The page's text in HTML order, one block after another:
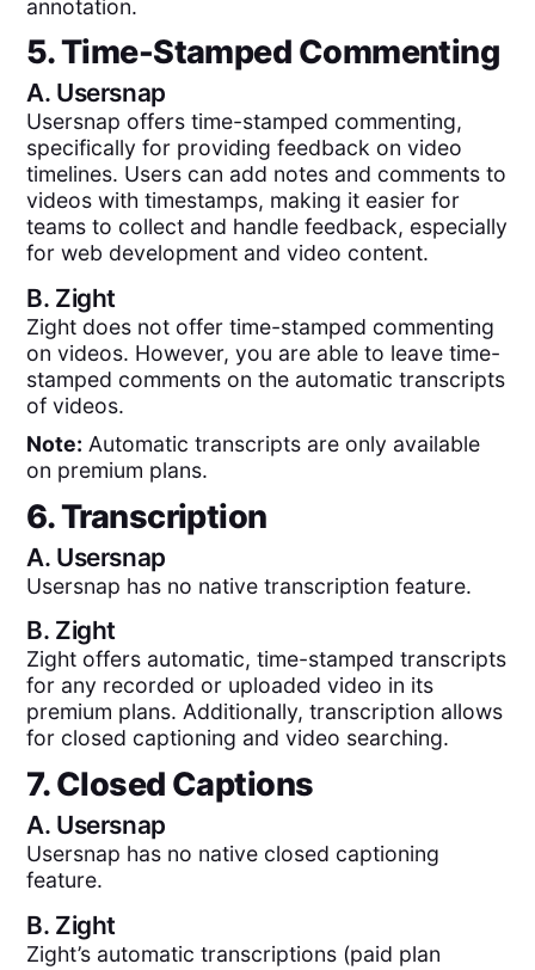
annotation.
5. Time-Stamped Commenting
A. Usersnap
Usersnap offers time-stamped commenting,
specifically for providing feedback on video
timelines. Users can add notes and comments to
videos with timestamps, making it easier for
teams to collect and handle feedback, especially
for web development and video content.
B. Zight
Zight does not offer time-stamped commenting
on videos. However, you are able to leave time-
stamped comments on the automatic transcripts
of videos.
Note: Automatic transcripts are only available
on premium plans.
6. Transcription
A. Usersnap
Usersnap has no native transcription feature.
B. Zight
Zight offers automatic, time-stamped transcripts
for any recorded or uploaded video in its
premium plans. Additionally, transcription allows
for closed captioning and video searching.
7. Closed Captions
A. Usersnap
Usersnap has no native closed captioning
feature.
B. Zight
Zight’s automatic transcriptions (paid plan